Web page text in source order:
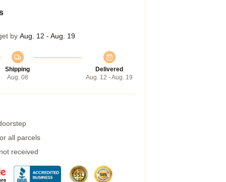
by Aug. 12 - Aug. 19
Shipping
Aug. 08
Delivered
Aug. 12 - Aug. 19
all parcels
received